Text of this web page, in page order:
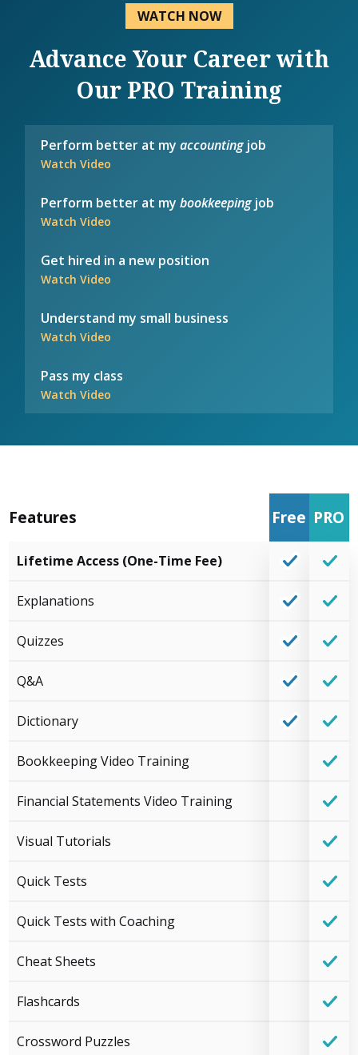
WATCH NOW
Advance Your Career with
Our PRO Training
Perform better at myaccountingjob
Watch Video
Perform better at mybookkeepingjob
Watch Video
Get hired in a new position
Watch Video
Understand my small business
Watch Video
Pass my class
Watch Video
Features Free PRO
Lifetime Access (One-Time Fee)
Explanations
Quizzes
Q&A
Dictionary
Bookkeeping Video Training
Financial Statements Video Training
Visual Tutorials
Quick Tests
Quick Tests with Coaching
Cheat Sheets
Flashcards
Crossword Puzzles